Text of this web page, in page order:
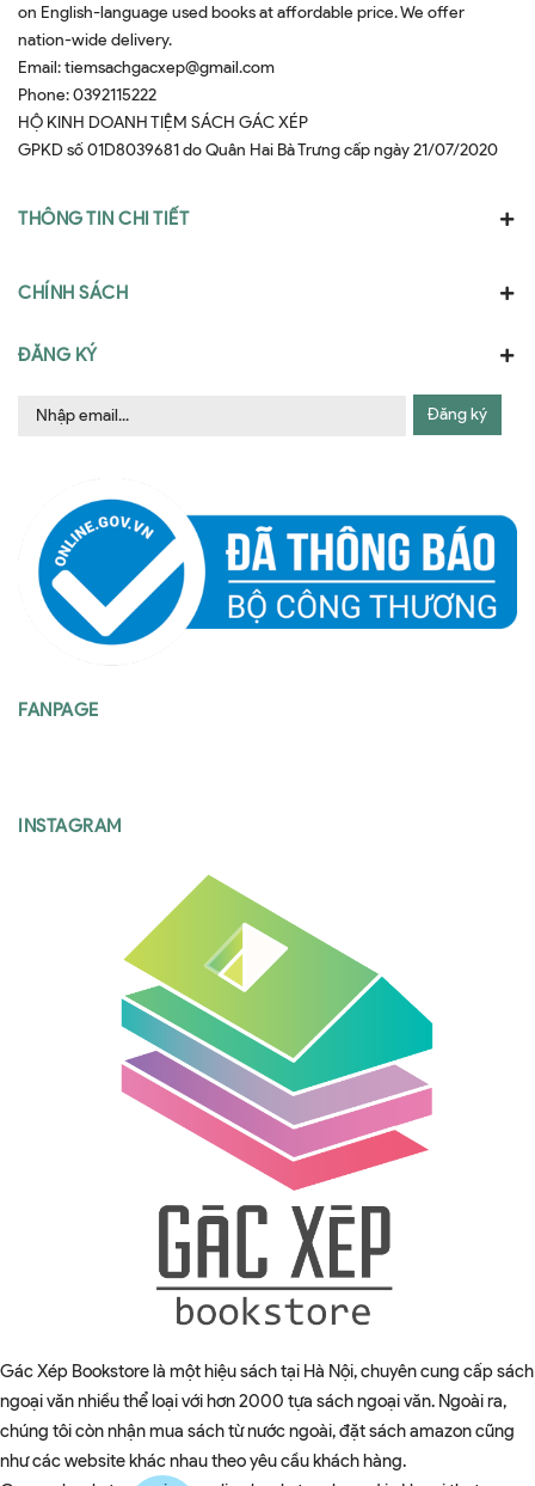
on English-language used books at affordable price. We offer
nation-wide delivery.
Email:tiemsachgacxep@gmail.com
Phone:0392115222
HỘ KINH DOANH TIỆM SÁCH GÁC XÉP
GPKD số 01D8039681 do Quân Hai Bà Trưng cấp ngày 21/07/2020
THÔNG TIN CHI TIẾT
CHÍNH SÁCH
ĐĂNG KÝ
Đăng ký
FANPAGE
INSTAGRAM
Gác Xép Bookstore là một hiệu sách tại Hà Nội, chuyên cung cấp sách
ngoại văn nhiều thể loại với hơn 2000 tựa sách ngoại văn. Ngoài ra,
chúng tôi còn nhận mua sách từ nước ngoài, đặt sách amazon cũng
như các website khác nhau theo yêu cầu khách hàng.